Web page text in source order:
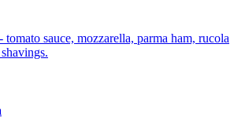
tomato sauce, mozzarella, parma ham, rucola